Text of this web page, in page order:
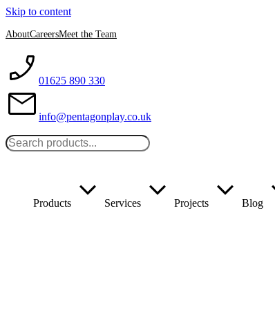
Skip to content
AboutCareersMeet the Team
01625 890 330
info@pentagonplay.co.uk
Products Services Projects Blog